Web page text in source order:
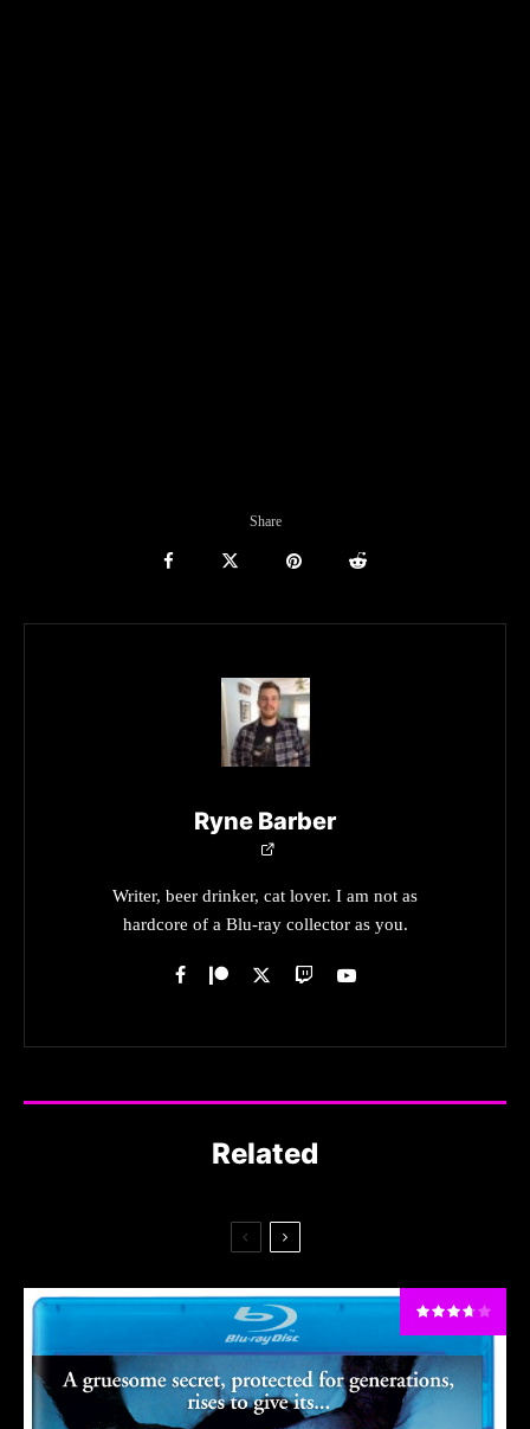
Share
Ryne Barber
Writer, beer drinker, cat lover. I am not as
hardcore of a Blu-ray collector as you.
Related